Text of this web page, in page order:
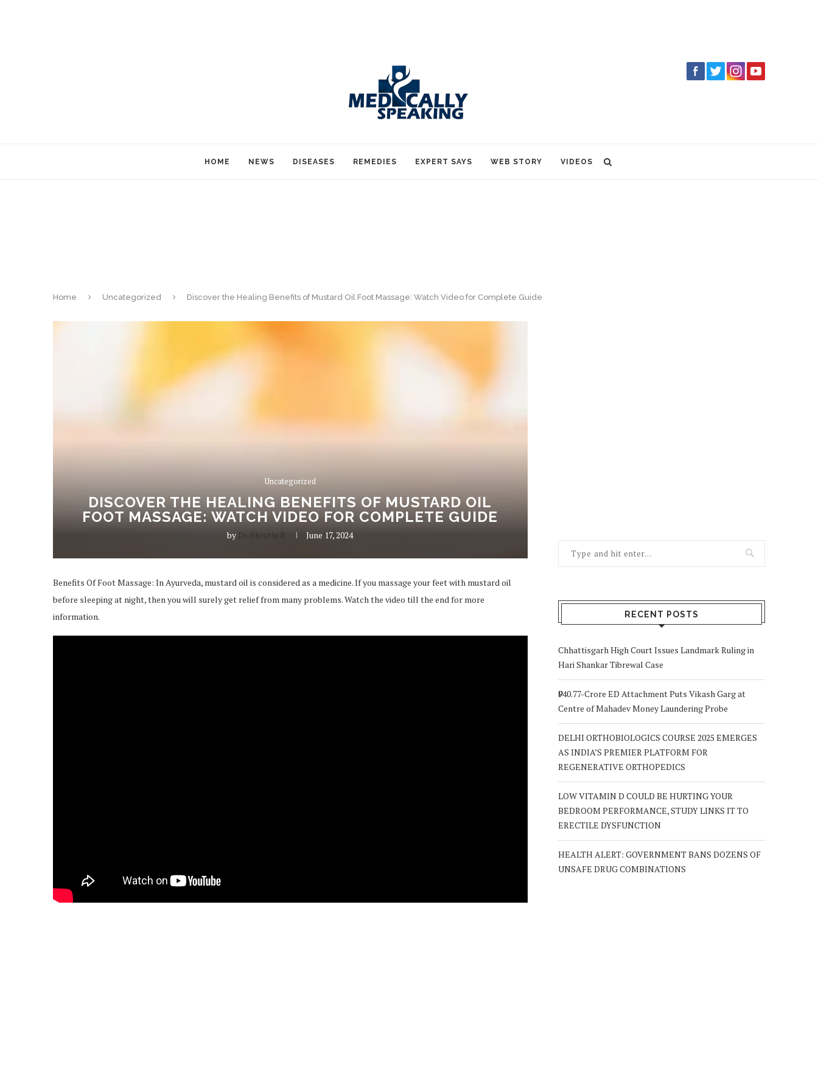
HOME NEWS DISEASES REMEDIES EXPERT SAYS WEB STORY VIDEOS
Home Uncategorized Discover the Healing Benefits of Mustard Oil Foot Massage: Watch Video for Complete Guide
Uncategorized
DISCOVER THE HEALING BENEFITS OF MUSTARD OIL
FOOT MASSAGE: WATCH VIDEO FOR COMPLETE GUIDE
by Dr. Shruthi R June 17, 2024
Benefits Of Foot Massage: In Ayurveda, mustard oil is considered as a medicine. If you massage your feet with mustard oil
before sleeping at night, then you will surely get relief from many problems. Watch the video till the end for more
information.
RECENT POSTS
Chhattisgarh High Court Issues Landmark Ruling in
Hari Shankar Tibrewal Case
₹940.77-Crore ED Attachment Puts Vikash Garg at
Centre of Mahadev Money Laundering Probe
DELHI ORTHOBIOLOGICS COURSE 2025 EMERGES
AS INDIA’S PREMIER PLATFORM FOR
REGENERATIVE ORTHOPEDICS
LOW VITAMIN D COULD BE HURTING YOUR
BEDROOM PERFORMANCE, STUDY LINKS IT TO
ERECTILE DYSFUNCTION
HEALTH ALERT: GOVERNMENT BANS DOZENS OF
UNSAFE DRUG COMBINATIONS